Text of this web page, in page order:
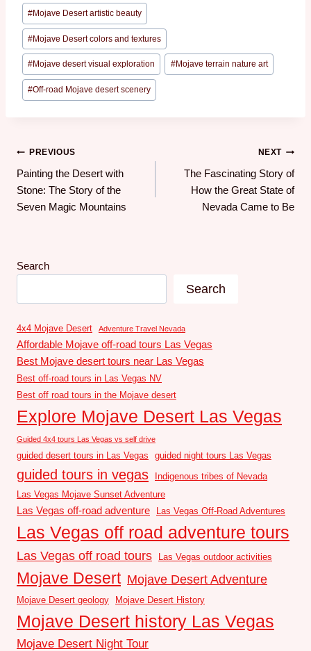
#Mojave Desert artistic beauty
#Mojave Desert colors and textures
#Mojave desert visual exploration #Mojave terrain nature art
#Off-road Mojave desert scenery
PREVIOUS
Painting the Desert with
Stone: The Story of the
Seven Magic Mountains
NEXT
The Fascinating Story of
How the Great State of
Nevada Came to Be
Search
Search
4x4 Mojave Desert Adventure Travel Nevada
Affordable Mojave off-road tours Las Vegas
Best Mojave desert tours near Las Vegas
Best off-road tours in Las Vegas NV
Best off road tours in the Mojave desert
Explore Mojave Desert Las Vegas
Guided 4x4 tours Las Vegas vs self drive
guided desert tours in Las Vegas guided night tours Las Vegas
guided tours in vegas
Indigenous tribes of Nevada
Las Vegas Mojave Sunset Adventure
Las Vegas off-road adventure Las Vegas Off-Road Adventures
Las Vegas off road adventure tours
Las Vegas off road tours Las Vegas outdoor activities
Mojave Desert Mojave Desert Adventure
Mojave Desert geology Mojave Desert History
Mojave Desert history Las Vegas
Mojave Desert Night Tour